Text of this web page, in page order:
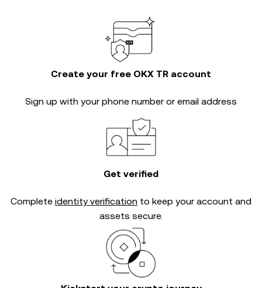
Create your free OKX TR account
Sign up with your phone number or email address
Get verified
Complete identity verification to keep your account and
assets secure.